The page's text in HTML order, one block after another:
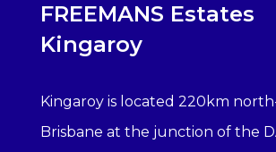
FREEMANS Estates
Kingaroy
Kingaroy is located 220km
Brisbane at the junction of the